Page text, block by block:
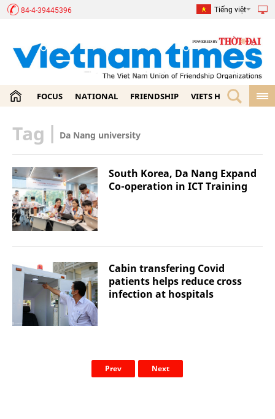
84-4-39445396 Tiếng việt
FOCUS NATIONAL FRIENDSHIP VIETS HOME
Tag | Da Nang university
South Korea, Da Nang Expand
Co-operation in ICT Training
Cabin transfering Covid
patients helps reduce cross
infection at hospitals
Prev Next